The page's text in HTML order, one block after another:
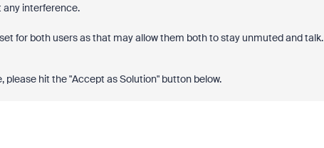
any interference.
for both users as that may allow them both to stay unmuted and talk.
hit the "Accept as Solution" button below.